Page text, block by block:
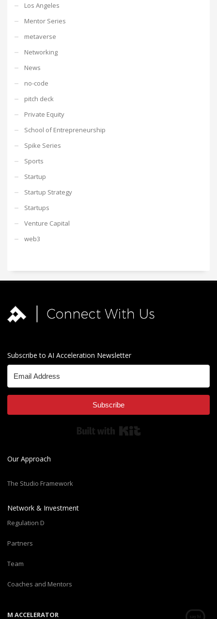
Los Angeles
Mentor Series
metaverse
Networking
News
no-code
pitch deck
Private Equity
School of Entrepreneurship
Spike Series
Sports
Startup
Startup Strategy
Startups
Venture Capital
web3
Subscribe to AI Acceleration Newsletter
Subscribe
Our Approach
The Studio Framework
Network & Investment
Regulation D
Partners
Team
Coaches and Mentors
M ACCELERATOR